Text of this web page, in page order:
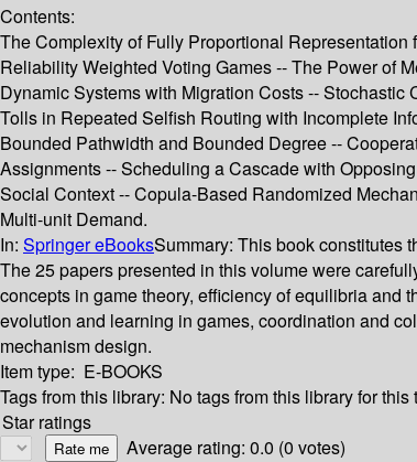
Contents:
The Complexity of Fully Proportional
Reliability Weighted Voting Games -- The Power of
Dynamic Systems with Migration Costs --
Tolls in Repeated Selfish Routing with Incomplete
Bounded Pathwidth and Bounded Degree --
Assignments -- Scheduling a Cascade with
Social Context -- Copula-Based Randomized
Multi-unit Demand.
In: Springer eBooksSummary: This book constitutes
The 25 papers presented in this volume were
concepts in game theory, efficiency of equilibria and
evolution and learning in games, coordination and
mechanism design.
Item type: E-BOOKS
Tags from this library: No tags from this library for this
Star ratings
Average rating: 0.0 (0 votes)